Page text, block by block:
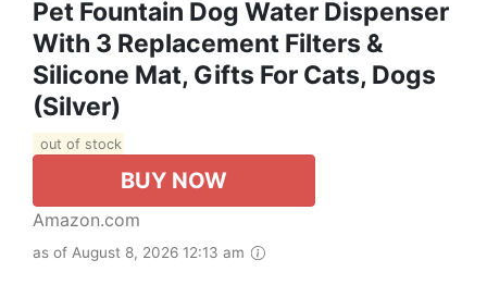
Pet Fountain Dog Water Dispenser
With 3 Replacement Filters &
Silicone Mat, Gifts For Cats, Dogs
(Silver)
out of stock
BUY NOW
Amazon.com
as of August 8, 2026 12:13 am